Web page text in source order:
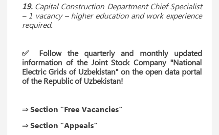
19. Capital Construction Department Chief Specialist
– 1 vacancy – higher education and work experience
required.
✅ Follow the quarterly and monthly updated
information of the Joint Stock Company "National
Electric Grids of Uzbekistan" on the open data portal
of the Republic of Uzbekistan!
⇒ Section "Free Vacancies"
⇒ Section "Appeals"